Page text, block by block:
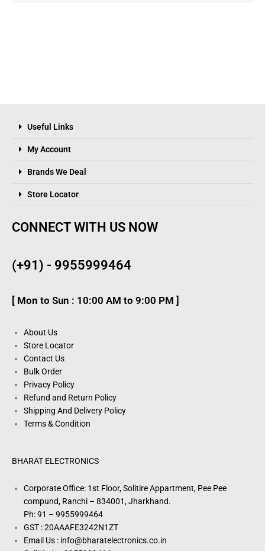
Useful Links
My Account
Brands We Deal
Store Locator
CONNECT WITH US NOW
(+91) - 9955999464
[ Mon to Sun : 10:00 AM to 9:00 PM ]
About Us
Store Locator
Contact Us
Bulk Order
Privacy Policy
Refund and Return Policy
Shipping And Delivery Policy
Terms & Condition
BHARAT ELECTRONICS
Corporate Office: 1st Floor, Solitire Appartment, Pee Pee
compund, Ranchi – 834001, Jharkhand.
Ph: 91 – 9955999464
GST : 20AAAFE3242N1ZT
Email Us : info@bharatelectronics.co.in